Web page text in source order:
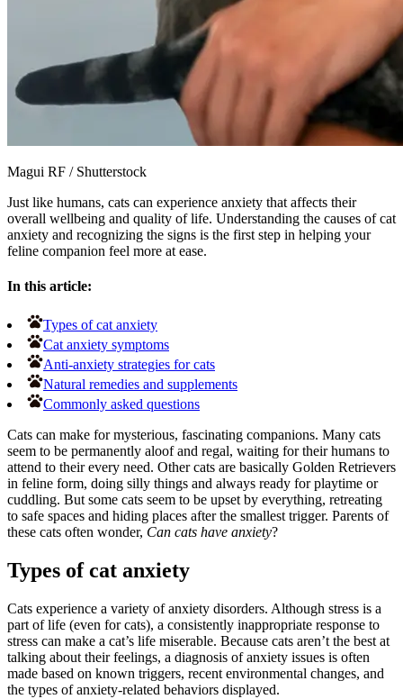
Magui RF /Shutterstock
Just like humans, cats can experience anxiety that affects their
overall wellbeing and quality of life. Understanding the causes of cat
anxiety and recognizing the signs is the first step in helping your
feline companion feel more at ease.
In this article:
Types of cat anxiety
Cat anxiety symptoms
Anti-anxiety strategies for cats
Natural remedies and supplements
Commonly asked questions
Cats can make for mysterious, fascinating companions. Many cats
seem to be permanently aloof and regal, waiting for their humans to
attend to their every need. Other cats are basically Golden Retrievers
in feline form, doing silly things and always ready for playtime or
cuddling. But some cats seem to be upset by everything, retreating
to safe spaces and hiding places after the smallest trigger. Parents of
these cats often wonder, Can cats have anxiety?
Types of cat anxiety
Cats experience a variety of anxiety disorders. Although stress is a
part of life (even for cats), a consistently inappropriate response to
stress can make a cat’s life miserable. Because cats aren’t the best at
talking about their feelings, a diagnosis of anxiety issues is often
made based on known triggers, recent environmental changes, and
the types of anxiety-related behaviors displayed.